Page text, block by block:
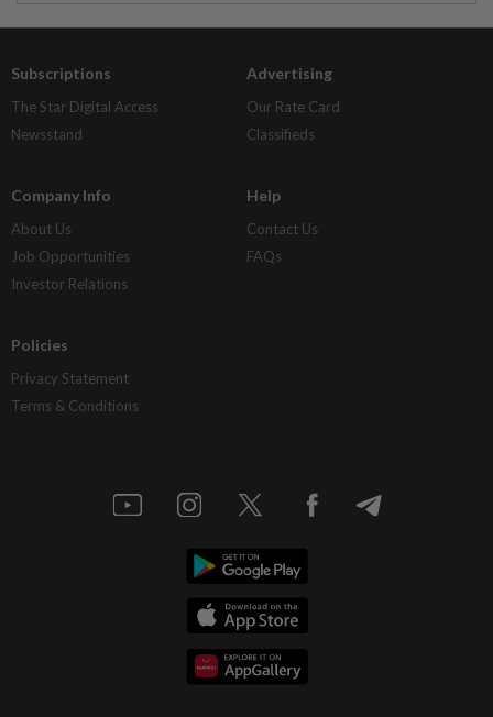
Subscriptions
The Star Digital Access
Newsstand
Advertising
Our Rate Card
Classifieds
Company Info
About Us
Job Opportunities
Investor Relations
Help
Contact Us
FAQs
Policies
Privacy Statement
Terms & Conditions